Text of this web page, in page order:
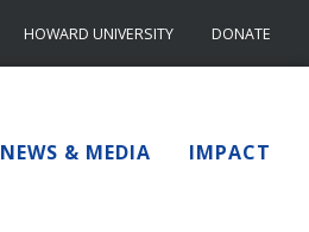
HOWARD UNIVERSITY DONATE
NEWS & MEDIA IMPACT